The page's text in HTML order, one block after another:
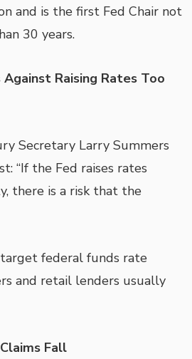
and is the first Fed Chair not
30 years.
Raising Rates Too
Secretary Larry Summers
“If the Fed raises rates
there is a risk that the
federal funds rate
and retail lenders usually
Fall